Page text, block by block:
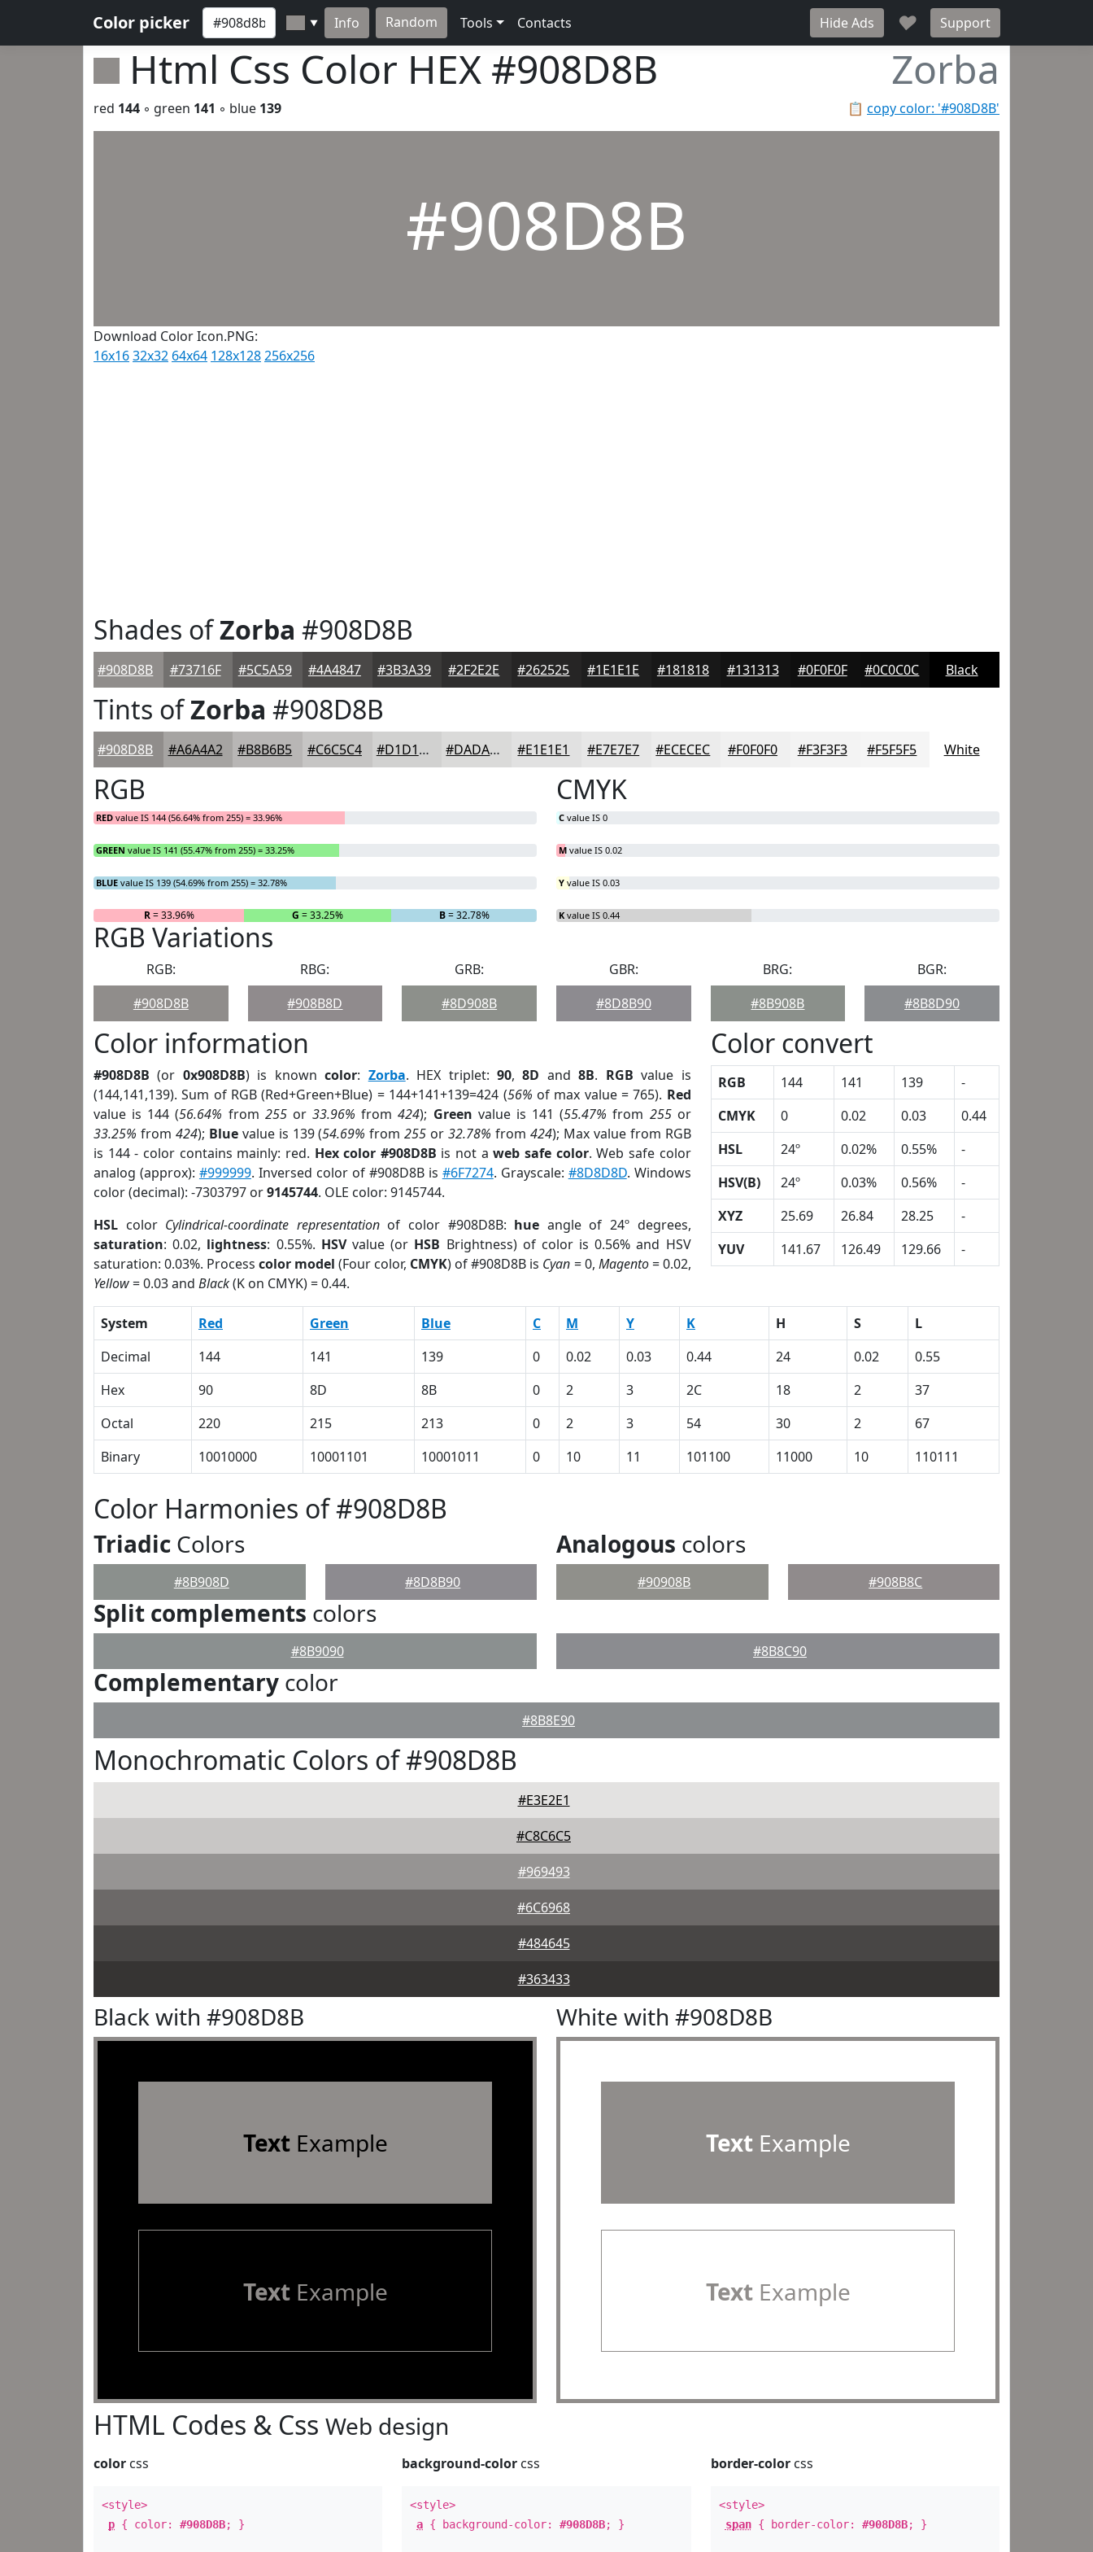
Color picker ▼ Info Random Tools Contacts Hide Ads ♥ Support
Html Css Color HEX #908D8B Zorba
📋 copy color: '#908D8B'
red 144 ◦ green 141 ◦ blue 139
#908D8B
Download Color Icon.PNG:
16x1632x32 64x64 128x128256x256
Shades ofZorba #908D8B
#908D8B #73716F #5C5A59 #4A4847 #3B3A39 #2F2E2E #262525 #1E1E1E #181818 #131313 #0F0F0F #0C0C0C Black
Tints ofZorba #908D8B
#908D8B #A6A4A2 #B8B6B5 #C6C5C4 #D1D1D0 #DADAD9 #E1E1E1 #E7E7E7 #ECECEC #F0F0F0 #F3F3F3 #F5F5F5 White
RGB
RED value IS 144 (56.64% from 255) = 33.96%
GREEN value IS 141 (55.47% from 255) = 33.25%
BLUE value IS 139 (54.69% from 255) = 32.78%
R= 33.96% G = 33.25% B= 32.78%
CMYK
C value IS 0
M value IS 0.02
Y value IS 0.03
K value IS 0.44
RGB Variations
RGB:
#908D8B
RBG:
#908B8D
GRB:
#8D908B
GBR:
#8D8B90
BRG:
#8B908B
BGR:
#8B8D90
Color information
#908D8B (or 0x908D8B) is knowncolor: Zorba. HEX triplet:90,8D and8B. RGB value is
(144,141,139). Sum of RGB (Red+Green+Blue) = 144+141+139=424 (56% of max value = 765). Red
value is 144 (56.64% from 255or33.96% from424); Green value is 141 (55.47% from 255or
33.25% from 424); Bluevalue is 139 (54.69% from255 or32.78% from 424); Max value from RGB
is 144 - color contains mainly: red. Hex color #908D8B is not aweb safe color. Web safe color
analog (approx): #999999. Inversed color of #908D8B is #6F7274. Grayscale: #8D8D8D. Windows
color (decimal): -7303797 or9145744. OLE color: 9145744.
HSL color Cylindrical-coordinate representationof color #908D8B: hue angle of 24º degrees,
saturation: 0.02, lightness: 0.55%. HSVvalue (or HSB Brightness) of color is 0.56% and HSV
saturation: 0.03%. Processcolor model (Four color, CMYK) of #908D8B is Cyan = 0, Magento= 0.02,
Yellow= 0.03 and Black(K on CMYK) = 0.44.
Color convert
RGB 144 141 139
-
CMYK
0 0.02 0.03
0.44
HSL
24º 0.02% 0.55%
-
HSV(B)
24º 0.03% 0.56%
-
XYZ
25.69 26.84 28.25
-
YUV
141.67 126.49 129.66 -
System Red Green Blue C M Y K H S
L
Decimal
144 141 139 0 0.02 0.03 0.44 24 0.02
0.55
Hex
90 8D 8B 0 2 3 2C 18 2
37
Octal
220 215 213 0 2 3 54 30 2
67
Binary
10010000 10001101 10001011 0 10 11 101100 11000 10 110111
Color Harmonies of #908D8B
Triadic Colors
#8B908D #8D8B90
Analogous colors
#90908B #908B8C
Split complements colors
#8B9090 #8B8C90
Complementary color
#8B8E90
Monochromatic Colors of #908D8B
#E3E2E1
#C8C6C5
#969493
#6C6968
#484645
#363433
Black with #908D8B
TextExample
TextExample
White with #908D8B
TextExample
TextExample
HTML Codes & Css Web design
color css
<style>
p { color: #908D8B; }
background-color css
<style>
a { background-color:#908D8B; }
border-colorcss
<style>
span{ border-color: #908D8B; }